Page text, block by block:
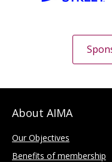
About AIMA
Our Objectives
Benefits of membership